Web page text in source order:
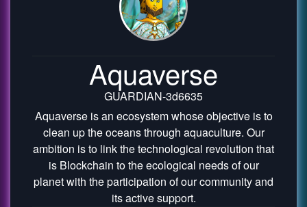
Aquaverse
GUARDIAN-3d6635
Aquaverse is an ecosystem whose objective is to
clean up the oceans through aquaculture. Our
ambition is to link the technological revolution that
is Blockchain to the ecological needs of our
planet with the participation of our community and
its active support.